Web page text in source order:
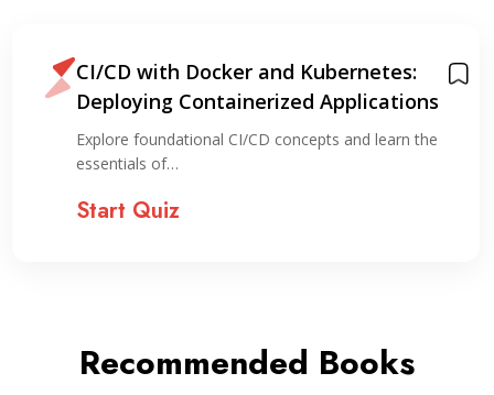
CI/CD with Docker and Kubernetes:
Deploying Containerized Applications
Explore foundational CI/CD concepts and learn the
essentials of…
Start Quiz
Recommended Books